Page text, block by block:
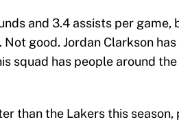
and 3.4 assists per game,
good. Jordan Clarkson has
squad has people around the
than the Lakers this season,